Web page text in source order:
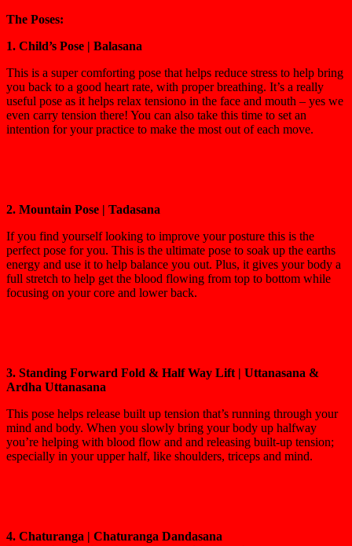
The Poses:
1. Child’s Pose | Balasana
This is a super comforting pose that helps reduce stress to help bring
you back to a good heart rate, with proper breathing. It’s a really
useful pose as it helps relax tensiono in the face and mouth – yes we
even carry tension there! You can also take this time to set an
intention for your practice to make the most out of each move.
2. Mountain Pose | Tadasana
If you find yourself looking to improve your posture this is the
perfect pose for you. This is the ultimate pose to soak up the earths
energy and use it to help balance you out. Plus, it gives your body a
full stretch to help get the blood flowing from top to bottom while
focusing on your core and lower back.
3. Standing Forward Fold & Half Way Lift | Uttanasana &
Ardha Uttanasana
This pose helps release built up tension that’s running through your
mind and body. When you slowly bring your body up halfway
you’re helping with blood flow and and releasing built-up tension;
especially in your upper half, like shoulders, triceps and mind.
4. Chaturanga | Chaturanga Dandasana